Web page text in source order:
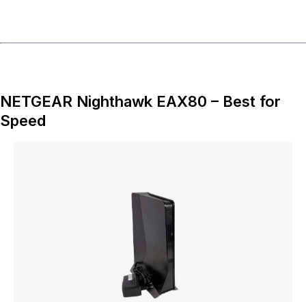
NETGEAR Nighthawk EAX80 – Best for
Speed